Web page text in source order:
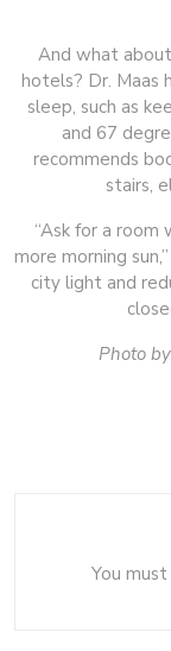
And what
hotels? Dr.
sleep, such as
and 67
recommends
stairs,
“Ask for a
more morning
city light and
Photo
You